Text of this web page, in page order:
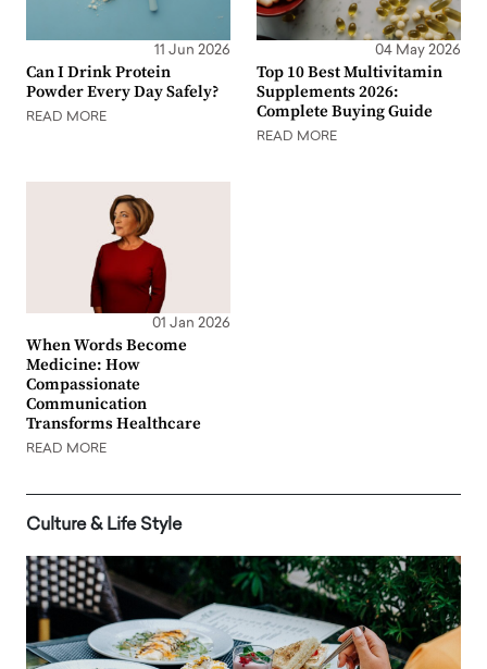
11 Jun 2026
Can I Drink Protein
Powder Every Day Safely?
READ MORE
04 May 2026
Top 10 Best Multivitamin
Supplements 2026:
Complete Buying Guide
READ MORE
01 Jan 2026
When Words Become
Medicine: How
Compassionate
Communication
Transforms Healthcare
READ MORE
Culture & Life Style